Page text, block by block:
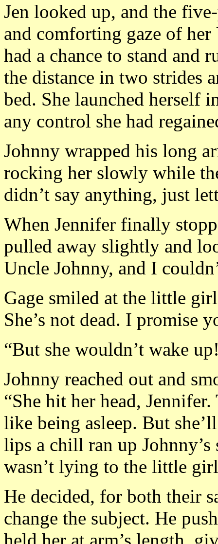
Jen looked up, and the
and comforting gaze of her
had a chance to stand and
the distance in two strides
bed. She launched herself
any control she had
Johnny wrapped his long
rocking her slowly while
didn’t say anything, just
When Jennifer finally
pulled away slightly and
Uncle Johnny, and I
Gage smiled at the little
She’s not dead. I promise
“But she wouldn’t wake
Johnny reached out and
“She hit her head,
like being asleep. But
lips a chill ran up
wasn’t lying to the little
He decided, for both their
change the subject. He